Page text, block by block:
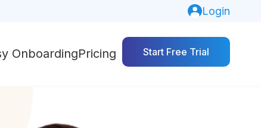
Login
OnboardingPricing Start Free Trial